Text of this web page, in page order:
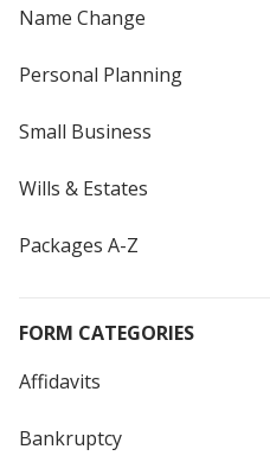
Name Change
Personal Planning
Small Business
Wills & Estates
Packages A-Z
FORM CATEGORIES
Affidavits
Bankruptcy